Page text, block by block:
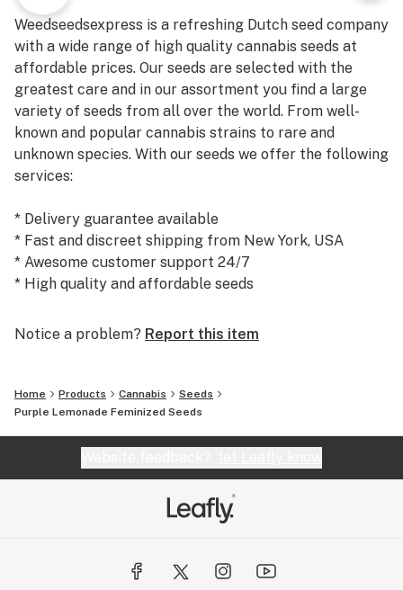
Weedseedsexpress is a refreshing Dutch seed company
with a wide range of high quality cannabis seeds at
affordable prices. Our seeds are selected with the
greatest care and in our assortment you find a large
variety of seeds from all over the world. From well-
known and popular cannabis strains to rare and
unknown species. With our seeds we offer the following
services:
* Delivery guarantee available
* Fast and discreet shipping from New York, USA
* Awesome customer support 24/7
* High quality and affordable seeds
Today, we are the #1 seed supplier to many satisfied
Notice a problem? Report this item
Home Products Cannabis
Seeds
Purple Lemonade Feminized Seeds